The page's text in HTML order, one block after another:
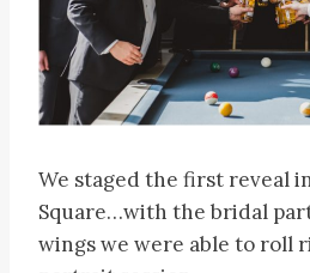
We staged the first reveal
Square…with the bridal
wings we were able to roll